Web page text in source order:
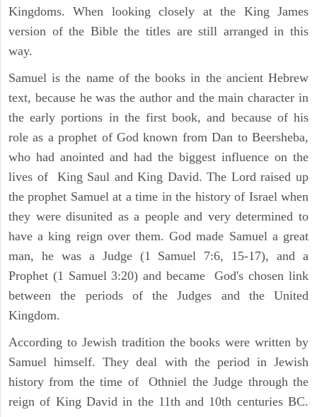
Kingdoms. When looking closely at the King James
version of the Bible the titles are still arranged in this
way.
Samuel is the name of the books in the ancient Hebrew
text, because he was the author and the main character in
the early portions in the first book, and because of his
role as a prophet of God known from Dan to Beersheba,
who had anointed and had the biggest influence on the
lives of King Saul and King David. The Lord raised up
the prophet Samuel at a time in the history of Israel when
they were disunited as a people and very determined to
have a king reign over them. God made Samuel a great
man, he was a Judge (1 Samuel 7:6, 15-17), and a
Prophet (1 Samuel 3:20) and became God's chosen link
between the periods of the Judges and the United
Kingdom.
According to Jewish tradition the books were written by
Samuel himself. They deal with the period in Jewish
history from the time of Othniel the Judge through the
reign of King David in the 11th and 10th centuries BC.